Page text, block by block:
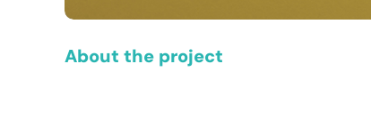
About the project